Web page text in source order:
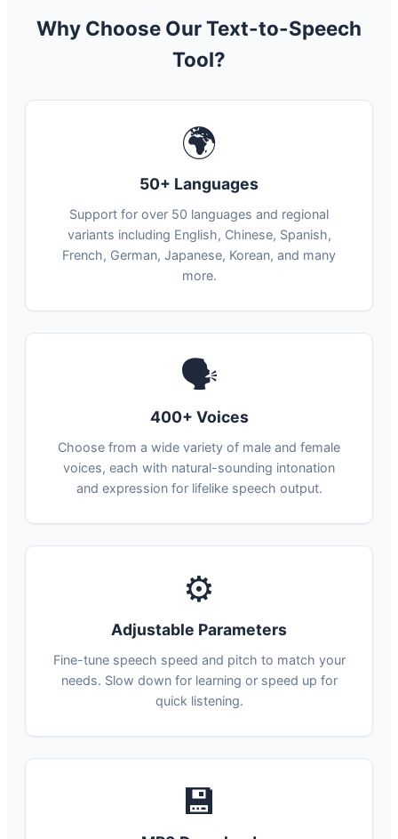
Why Choose Our Text-to-Speech
Tool?
🌍
50+ Languages
Support for over 50 languages and regional
variants including English, Chinese, Spanish,
French, German, Japanese, Korean, and many
more.
🗣
400+ Voices
Choose from a wide variety of male and female
voices, each with natural-sounding intonation
and expression for lifelike speech output.
⚙
Adjustable Parameters
Fine-tune speech speed and pitch to match your
needs. Slow down for learning or speed up for
quick listening.
💾